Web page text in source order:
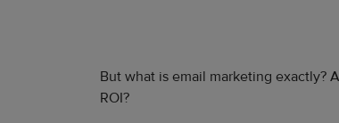
But what is email marketing exactly?
ROI?